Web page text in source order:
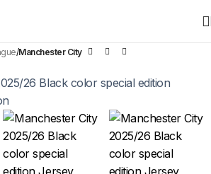
Manchester City